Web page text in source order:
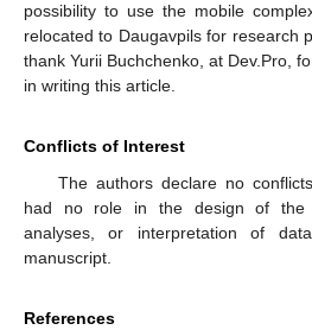
possibility to use the mobile
relocated to Daugavpils for research
thank Yurii Buchchenko, at Dev.Pro,
in writing this article.
Conflicts of Interest
The authors declare no
had no role in the design of the
analyses, or interpretation of
manuscript.
References